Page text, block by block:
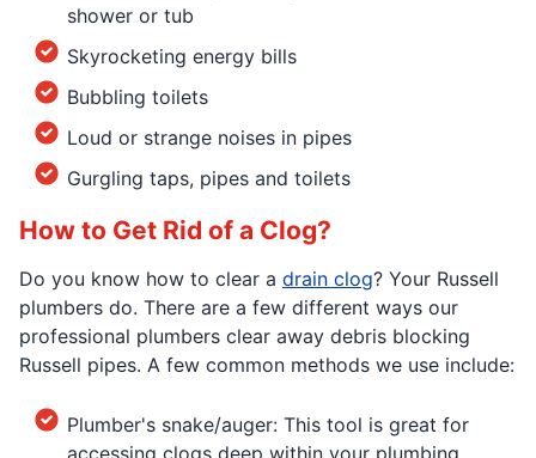
shower or tub
Skyrocketing energy bills
Bubbling toilets
Loud or strange noises in pipes
Gurgling taps, pipes and toilets
How to Get Rid of a Clog?
Do you know how to clear a drain clog? Your Russell
plumbers do. There are a few different ways our
professional plumbers clear away debris blocking
Russell pipes. A few common methods we use include:
Plumber's snake/auger: This tool is great for
accessing clogs deep within your plumbing